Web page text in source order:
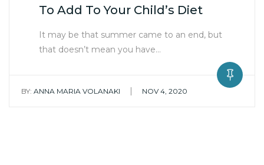
To Add To Your Child’s Diet
It may be that summer came to an end, but
that doesn’t mean you have…
BY: ANNA MARIA VOLANAKI | NOV 4, 2020